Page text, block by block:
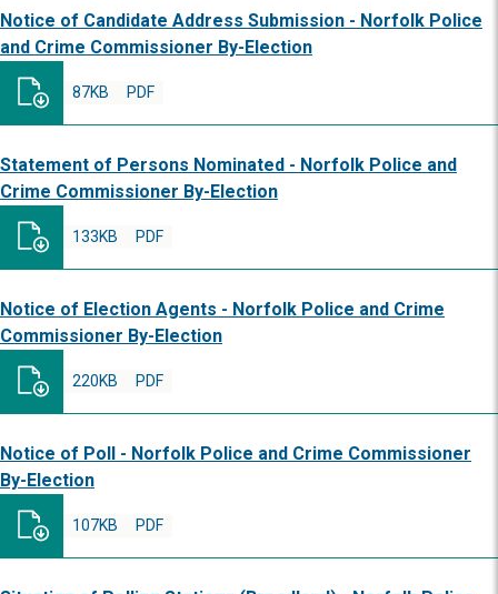
Notice of Candidate Address Submission - Norfolk Police
and Crime Commissioner By-Election
PDF
87KB
Statement of Persons Nominated - Norfolk Police and
Crime Commissioner By-Election
PDF
133KB
Notice of Election Agents - Norfolk Police and Crime
Commissioner By-Election
PDF
220KB
Notice of Poll - Norfolk Police and Crime Commissioner
By-Election
PDF
107KB